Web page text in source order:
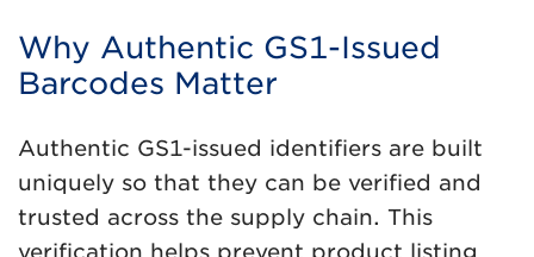
Why Authentic GS1-Issued
Barcodes Matter
Authentic GS1-issued identifiers are built
uniquely so that they can be verified and
trusted across the supply chain. This
verification helps prevent product listing